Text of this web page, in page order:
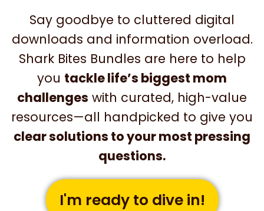
Say goodbye to cluttered digital
downloads and information overload.
Shark Bites Bundles are here to help
you tackle life’s biggest mom
challenges with curated, high-value
resources—all handpicked to give you
clear solutions to your most pressing
questions.
I'm ready to dive in!